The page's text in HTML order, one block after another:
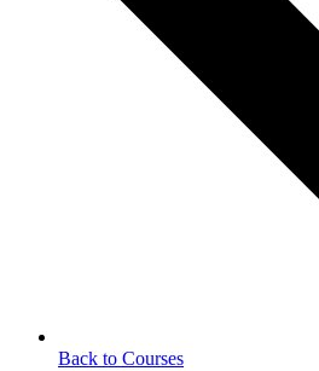
Back to Courses